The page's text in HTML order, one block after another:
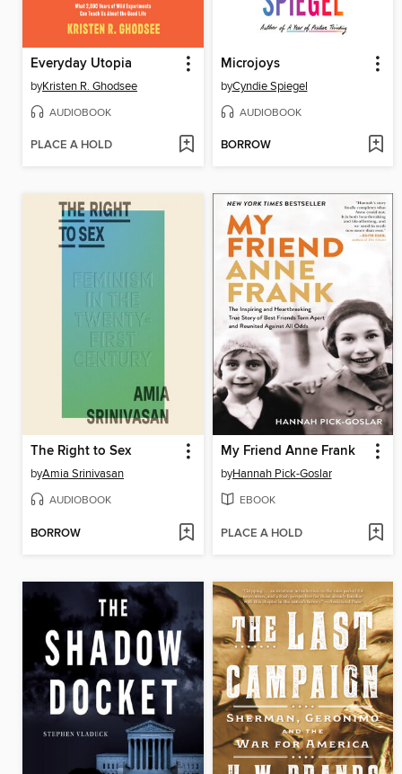
Everyday Utopia
byKristen R. Ghodsee
AUDIOBOOK
PLACE A HOLD
Microjoys
byCyndie Spiegel
AUDIOBOOK
BORROW
The Right to Sex
byAmia Srinivasan
AUDIOBOOK
BORROW
My Friend Anne Frank
byHannah Pick-Goslar
EBOOK
PLACE A HOLD